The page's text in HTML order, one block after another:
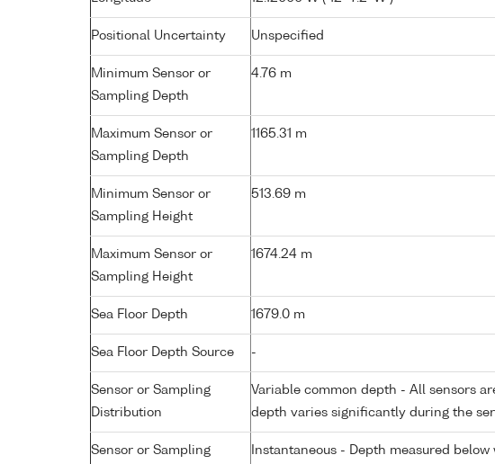
Positional Uncertainty Unspecified
Minimum Sensor or
Sampling Depth
4.76 m
Maximum Sensor or
Sampling Depth
1165.31 m
Minimum Sensor or
Sampling Height
513.69 m
Maximum Sensor or
Sampling Height
1674.24 m
Sea Floor Depth 1679.0 m
Sea Floor Depth Source -
Sensor or Sampling
Distribution
Variable common depth - All sensors
depth varies significantly during the
Sensor or Sampling
Instantaneous - Depth measured